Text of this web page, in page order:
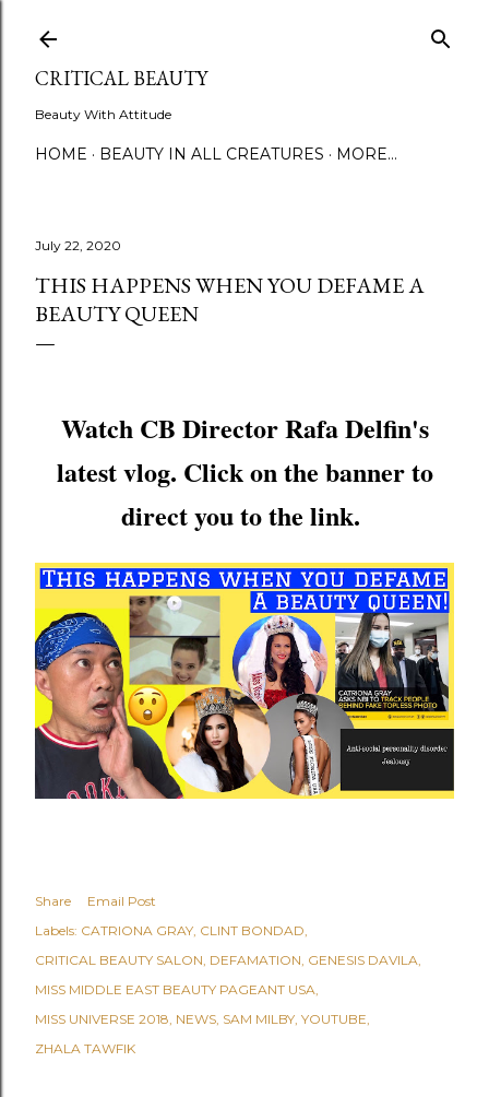
CRITICAL BEAUTY
Beauty With Attitude
HOME BEAUTY IN ALL CREATURES MORE…
July 22, 2020
THIS HAPPENS WHEN YOU DEFAME A
BEAUTY QUEEN
Watch CB Director Rafa Delfin's
latest vlog. Click on the banner to
direct you to the link.
Share
Email Post
Labels: CATRIONA GRAY CLINT BONDAD
CRITICAL BEAUTY SALON DEFAMATION GENESIS DAVILA
MISS MIDDLE EAST BEAUTY PAGEANT USA
MISS UNIVERSE 2018 NEWS SAM MILBY YOUTUBE
ZHALA TAWFIK